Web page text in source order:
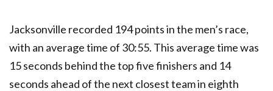
Jacksonville recorded 194 points in the men’s race,
with an average time of 30:55. This average time was
15 seconds behind the top five finishers and 14
seconds ahead of the next closest team in eighth